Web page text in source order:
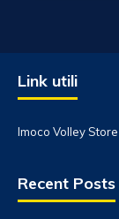
Link utili
Imoco Volley Store
Recent Posts